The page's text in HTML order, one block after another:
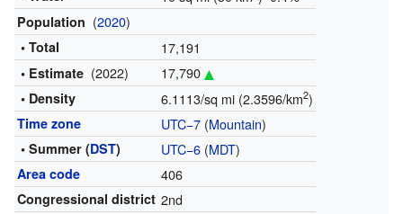
Population (2020)
• Total 17,191
• Estimate (2022) 17,790
• Density 6.1113/sq mi (2.3596/km2)
Time zone UTC−7(Mountain)
• Summer (DST) UTC−6(MDT)
Area code 406
Congressional district 2nd